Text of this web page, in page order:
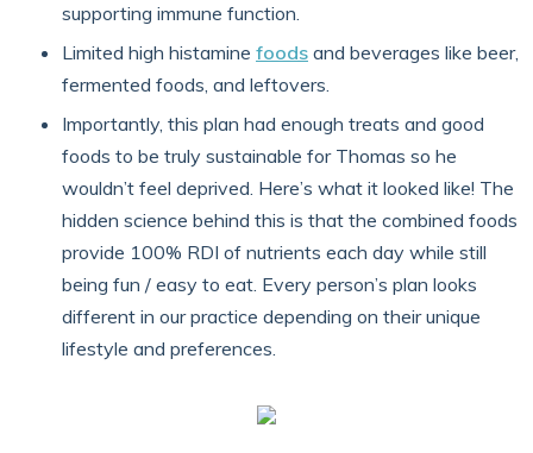
supporting immune function.
Limited high histamine foods and beverages like beer,
fermented foods, and leftovers.
Importantly, this plan had enough treats and good
foods to be truly sustainable for Thomas so he
wouldn’t feel deprived. Here’s what it looked like! The
hidden science behind this is that the combined foods
provide 100% RDI of nutrients each day while still
being fun / easy to eat. Every person’s plan looks
different in our practice depending on their unique
lifestyle and preferences.